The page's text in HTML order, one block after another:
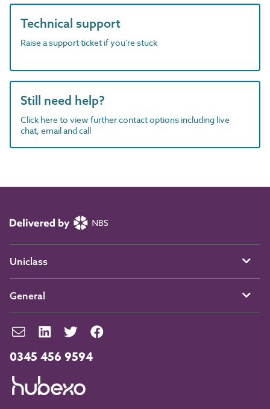
Technical support
Raise a support ticket if you're stuck
Still need help?
Click here to view further contact options including live
chat, email and call
0345 456 9594
Uniclass
General